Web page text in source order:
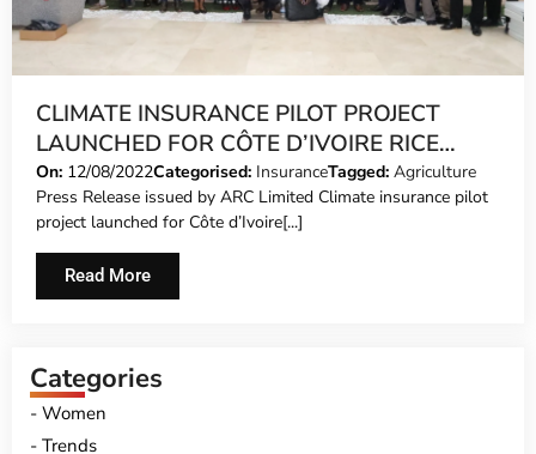
CLIMATE INSURANCE PILOT PROJECT
LAUNCHED FOR CÔTE D’IVOIRE RICE
FARMERS
On: 12/08/2022Categorised: InsuranceTagged: Agriculture
Press Release issued by ARC Limited Climate insurance pilot
project launched for Côte d’Ivoire[...]
Read More
Categories
Women
Trends